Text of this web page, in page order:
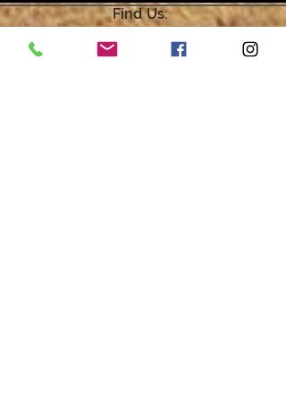
Find Us: